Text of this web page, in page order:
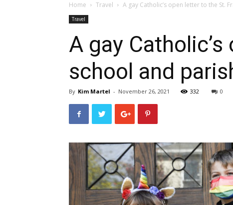
Home Travel A gay Catholic’s open letter to the St.
Travel
A gay
school and
By Kim Martel - November 26, 2021 332 0